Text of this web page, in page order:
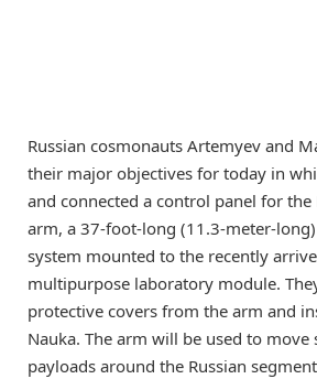
Russian cosmonauts Artemyev and
their major objectives for today in
and connected a control panel for
arm, a 37-foot-long (11.3-meter-
system mounted to the recently
multipurpose laboratory module.
protective covers from the arm and
Nauka. The arm will be used to move
payloads around the Russian